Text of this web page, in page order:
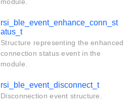
rsi_ble_event_enhance_conn_st
atus_t
Structure representing the enhanced
connection status event in the
module.
rsi_ble_event_disconnect_t
Disconnection event structure.